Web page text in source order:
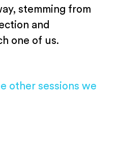
stemming from
and
one of us.
other sessions we